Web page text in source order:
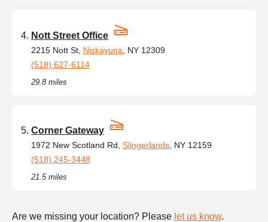
Nott Street Office
2215 Nott St, Niskayuna , NY 12309
(518) 627-6114
29.8 miles
Corner Gateway
1972 New Scotland Rd, Slingerlands , NY 12159
(518) 245-3448
21.5 miles
Are we missing your location? Please let us know.